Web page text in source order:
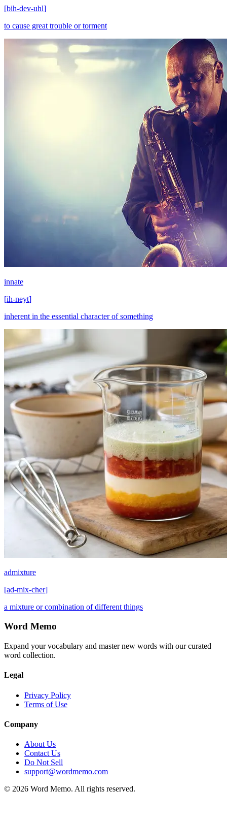
[bih-dev-uhl]
to cause great trouble or torment
innate
[ih-neyt]
inherent in the essential character of something
admixture
[ad-mix-cher]
a mixture or combination of different things
Word Memo
Expand your vocabulary and master new words with our curated
word collection.
Legal
Privacy Policy
Terms of Use
Company
About Us
Contact Us
Do Not Sell
support@wordmemo.com
© 2026 Word Memo. All rights reserved.